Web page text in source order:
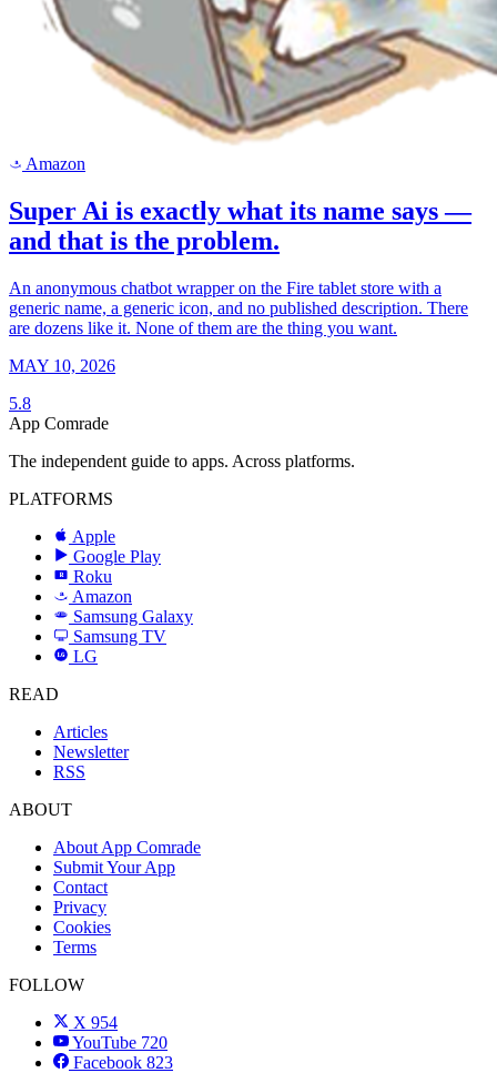
a Amazon
Super Ai is exactly what its name says —
and that is the problem.
An anonymous chatbot wrapper on the Fire tablet store with a
generic name, a generic icon, and no published description. There
are dozens like it. None of them are the thing you want.
MAY 10, 2026
5.8
App Comrade
The independent guide to apps. Across platforms.
PLATFORMS
Apple
Google Play
R Roku
a Amazon
SAMSUNG
Samsung Galaxy
Samsung TV
LG
LG
READ
Articles
Newsletter
RSS
ABOUT
About App Comrade
Submit Your App
Contact
Privacy
Cookies
Terms
FOLLOW
X 954
YouTube 720
Facebook 823